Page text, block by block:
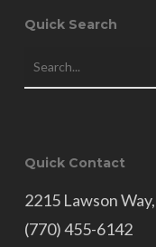
Quick Search
Quick Contact
2215 Lawson
(770) 455-6142